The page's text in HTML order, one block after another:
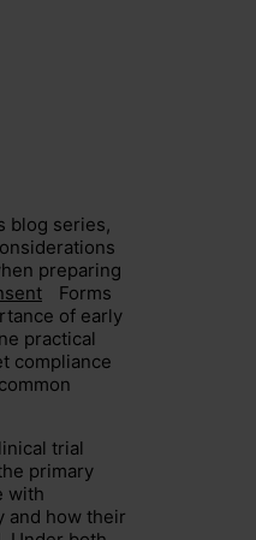
blog series,
preparing
Forms
of early
practical
compliance
trial
primary
with
and how their